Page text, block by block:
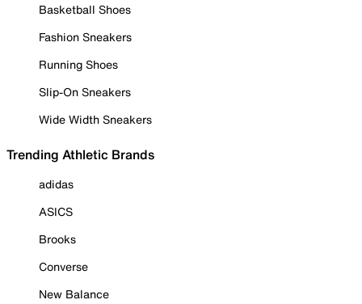
Basketball Shoes
Fashion Sneakers
Running Shoes
Slip-On Sneakers
Wide Width Sneakers
Trending Athletic Brands
adidas
ASICS
Brooks
Converse
New Balance